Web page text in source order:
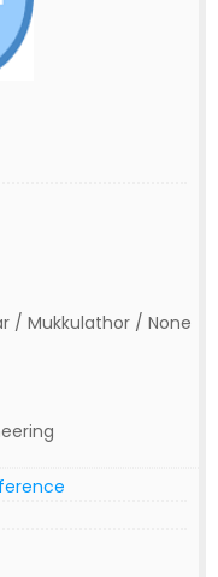
/ Mukkulathor / None